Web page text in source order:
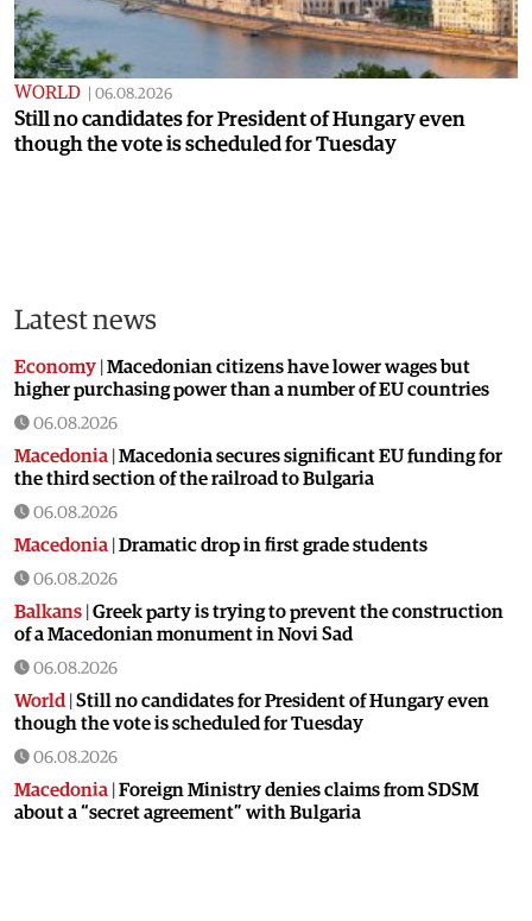
WORLD 06.08.2026
Still no candidates for President of Hungary even
though the vote is scheduled for Tuesday
Latest news
Economy Macedonian citizens have lower wages but
higher purchasing power than a number of EU countries
06.08.2026
Macedonia Macedonia secures significant EU funding for
the third section of the railroad to Bulgaria
06.08.2026
Macedonia Dramatic drop in first grade students
06.08.2026
Balkans Greek party is trying to prevent the construction
of a Macedonian monument in Novi Sad
06.08.2026
World Still no candidates for President of Hungary even
though the vote is scheduled for Tuesday
06.08.2026
Macedonia Foreign Ministry denies claims from SDSM
about a “secret agreement” with Bulgaria